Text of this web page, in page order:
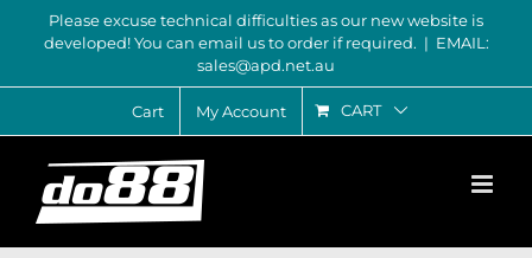
content
Please excuse technical difficulties as our new website is
developed! You can email us to order if required. | EMAIL:
sales@apd.net.au
Cart My Account CART